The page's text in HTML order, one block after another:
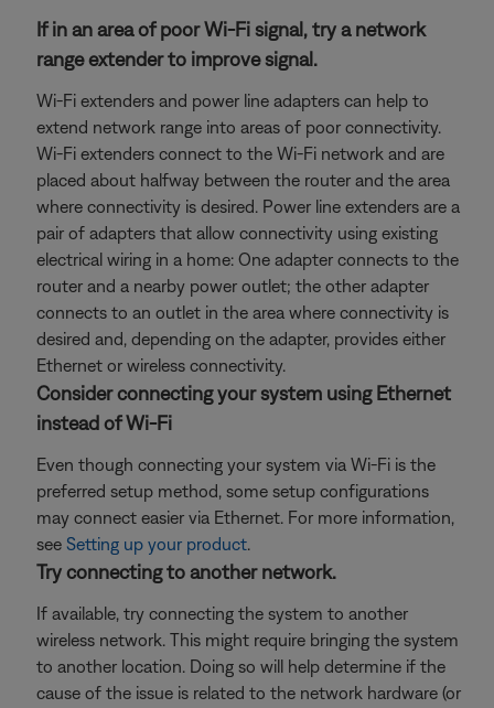
If in an area of poor Wi-Fi signal, try a network
range extender to improve signal.
Wi-Fi extenders and power line adapters can help to
extend network range into areas of poor connectivity.
Wi-Fi extenders connect to the Wi-Fi network and are
placed about halfway between the router and the area
where connectivity is desired. Power line extenders are a
pair of adapters that allow connectivity using existing
electrical wiring in a home: One adapter connects to the
router and a nearby power outlet; the other adapter
connects to an outlet in the area where connectivity is
desired and, depending on the adapter, provides either
Ethernet or wireless connectivity.
Consider connecting your system using Ethernet
instead of Wi-Fi
Even though connecting your system via Wi-Fi is the
preferred setup method, some setup configurations
may connect easier via Ethernet. For more information,
see Setting up your product.
Try connecting to another network.
If available, try connecting the system to another
wireless network. This might require bringing the system
to another location. Doing so will help determine if the
cause of the issue is related to the network hardware (or